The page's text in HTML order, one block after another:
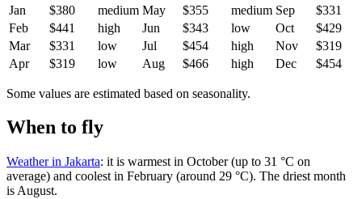
Jan
$380 medium May $355 medium Sep
$331
Feb
$441 high Jun $343 low Oct
$429
Mar
$331 low Jul $454 high Nov
$319
Apr
$319 low Aug $466 high Dec $454
Some values are estimated based on seasonality.
When to fly
Weather in Jakarta: it is warmest in October (up to 31 °C on
average) and coolest in February (around 29 °C). The driest month
is August.